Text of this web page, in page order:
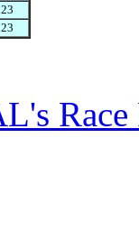
23
23
Race